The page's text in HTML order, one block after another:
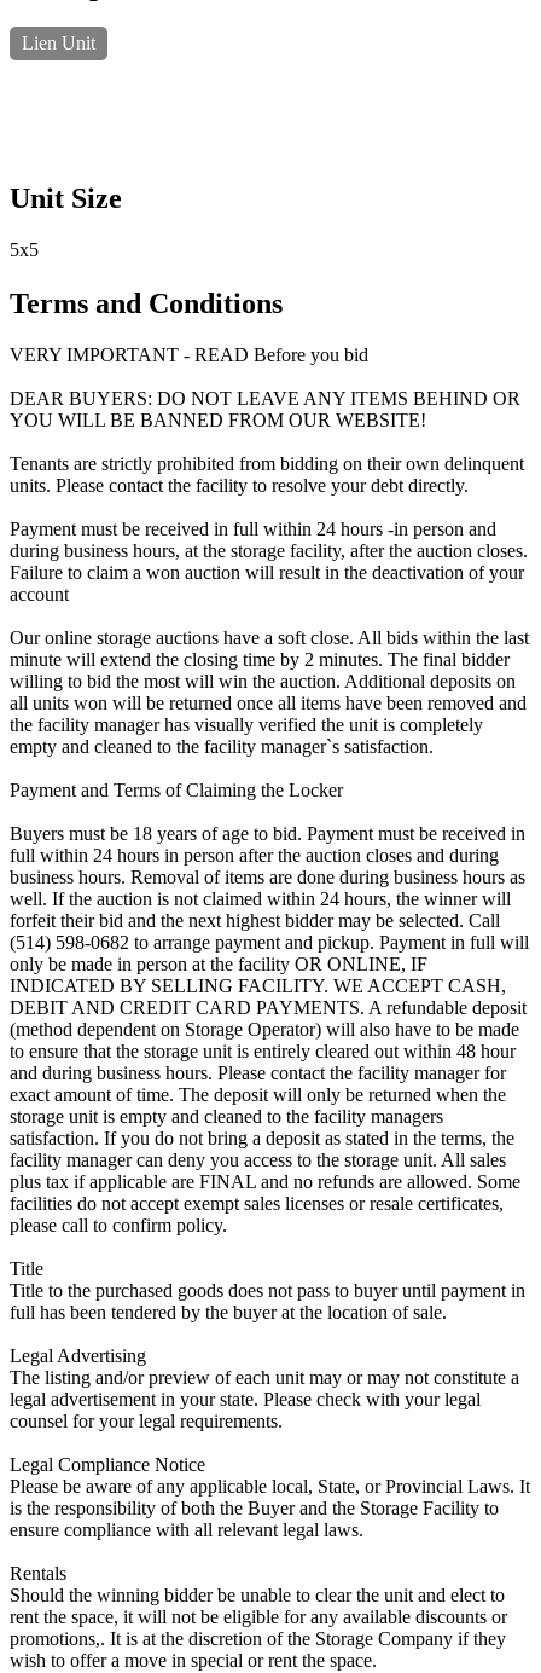
Lien Unit
Unit Size
5x5
Terms and Conditions
VERY IMPORTANT - READ Before you bid
DEAR BUYERS: DO NOT LEAVE ANY ITEMS BEHIND OR
YOU WILL BE BANNED FROM OUR WEBSITE!
Tenants are strictly prohibited from bidding on their own delinquent
units. Please contact the facility to resolve your debt directly.
Payment must be received in full within 24 hours -in person and
during business hours, at the storage facility, after the auction closes.
Failure to claim a won auction will result in the deactivation of your
account
Our online storage auctions have a soft close. All bids within the last
minute will extend the closing time by 2 minutes. The final bidder
willing to bid the most will win the auction. Additional deposits on
all units won will be returned once all items have been removed and
the facility manager has visually verified the unit is completely
empty and cleaned to the facility manager`s satisfaction.
Payment and Terms of Claiming the Locker
Buyers must be 18 years of age to bid. Payment must be received in
full within 24 hours in person after the auction closes and during
business hours. Removal of items are done during business hours as
well. If the auction is not claimed within 24 hours, the winner will
forfeit their bid and the next highest bidder may be selected. Call
(514) 598-0682 to arrange payment and pickup. Payment in full will
only be made in person at the facility OR ONLINE, IF
INDICATED BY SELLING FACILITY. WE ACCEPT CASH,
DEBIT AND CREDIT CARD PAYMENTS. A refundable deposit
(method dependent on Storage Operator) will also have to be made
to ensure that the storage unit is entirely cleared out within 48 hour
and during business hours. Please contact the facility manager for
exact amount of time. The deposit will only be returned when the
storage unit is empty and cleaned to the facility managers
satisfaction. If you do not bring a deposit as stated in the terms, the
facility manager can deny you access to the storage unit. All sales
plus tax if applicable are FINAL and no refunds are allowed. Some
facilities do not accept exempt sales licenses or resale certificates,
please call to confirm policy.
Title
Title to the purchased goods does not pass to buyer until payment in
full has been tendered by the buyer at the location of sale.
Legal Advertising
The listing and/or preview of each unit may or may not constitute a
legal advertisement in your state. Please check with your legal
counsel for your legal requirements.
Legal Compliance Notice
Please be aware of any applicable local, State, or Provincial Laws. It
is the responsibility of both the Buyer and the Storage Facility to
ensure compliance with all relevant legal laws.
Rentals
Should the winning bidder be unable to clear the unit and elect to
rent the space, it will not be eligible for any available discounts or
promotions,. It is at the discretion of the Storage Company if they
wish to offer a move in special or rent the space.